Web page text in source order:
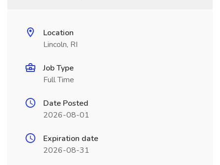
Location
Lincoln, RI
Job Type
Full Time
Date Posted
2026-08-01
Expiration date
2026-08-31